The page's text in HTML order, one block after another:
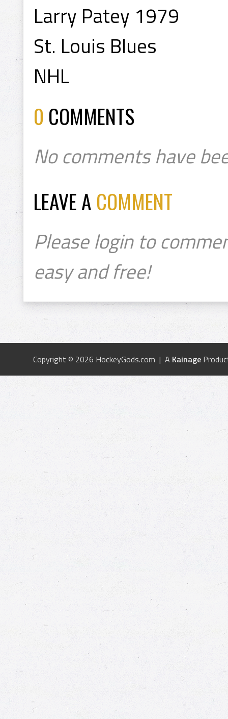
Larry Patey 1979
St. Louis Blues
NHL
0 COMMENTS
No comments have
LEAVE A COMMENT
Please login to
easy and free!
Copyright © 2026 HockeyGods.com | A Kainage